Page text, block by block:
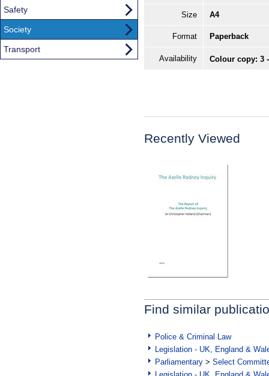
Size A4
Format Paperback
Availability Colour copy: 3
Recently Viewed
Find similar
Police & Criminal Law
Legislation - UK, England &
Parliamentary > Select
Safety
Society
Transport